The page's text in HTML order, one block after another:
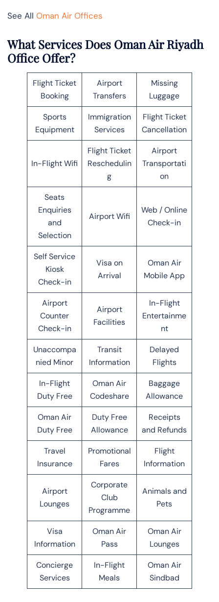
See All Oman Air Offices
What Services Does Oman Air Riyadh
Office Offer?
Flight Ticket
Booking
Airport
Transfers
Missing
Luggage
Sports
Equipment
Immigration
Services
Flight Ticket
Cancellation
In-Flight Wifi
Flight Ticket
Reschedulin
g
Airport
Transportati
on
Seats
Enquiries
and
Selection
Airport Wifi
Web / Online
Check-in
Self Service
Kiosk
Check-in
Visa on
Arrival
Oman Air
Mobile App
Airport
Counter
Check-in
Airport
Facilities
In-Flight
Entertainme
nt
Unaccompa
nied Minor
Transit
Information
Delayed
Flights
In-Flight
Duty Free
Oman Air
Codeshare
Baggage
Allowance
Oman Air
Duty Free
Duty Free
Allowance
Receipts
and Refunds
Travel
Insurance
Promotional
Fares
Flight
Information
Airport
Lounges
Corporate
Club
Programme
Animals and
Pets
Visa
Information
Oman Air
Pass
Oman Air
Lounges
Concierge
Services
In-Flight
Meals
Oman Air
Sindbad